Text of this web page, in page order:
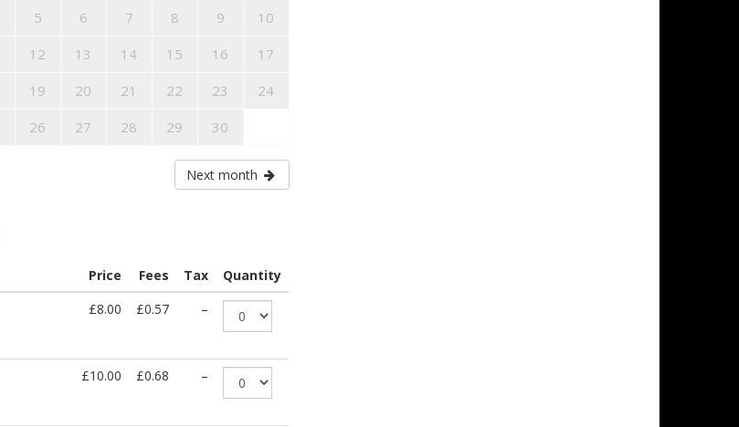
5 6 7 8 9
10
12 13 14 15 16
17
19 20 21 22 23
24
26 27 28 29 30
Next month
Price Fees Tax
Quantity
£8.00 £0.57 –
£10.00 £0.68 –